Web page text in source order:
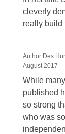
cleverly
really build
Author Des
August 2017
While
published
so strong
who was